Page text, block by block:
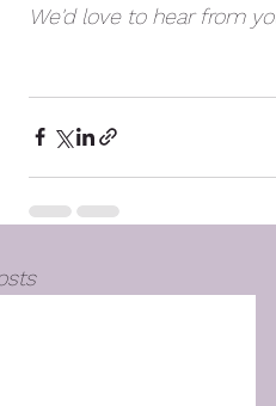
We'd love to hear from